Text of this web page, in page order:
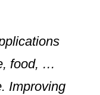
food, …
Improving